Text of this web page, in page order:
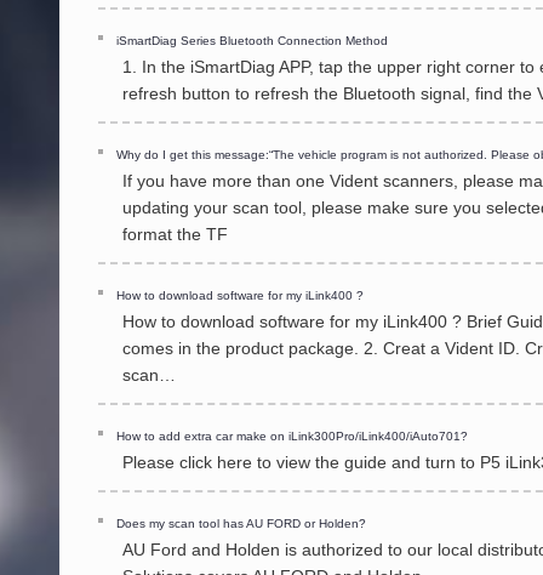
iSmartDiag Series Bluetooth Connection Method
1. In the iSmartDiag APP, tap the upper right corner
refresh button to refresh the Bluetooth signal, find
Why do I get this message:“The vehicle program is not authorized. Please
If you have more than one Vident scanners, please
updating your scan tool, please make sure you
format the TF
How to download software for my iLink400 ?
How to download software for my iLink400 ? Brief
comes in the product package. 2. Creat a Vident ID.
scan…
How to add extra car make on iLink300Pro/iLink400/iAuto701?
Please click here to view the guide and turn to P5
Does my scan tool has AU FORD or Holden?
AU Ford and Holden is authorized to our local